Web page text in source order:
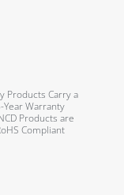
Products Carry a
Year Warranty
Products are
Compliant